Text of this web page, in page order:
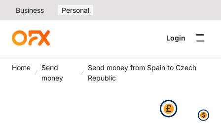
Business Personal
Login
Home
Send
money
Send money from Spain to Czech
Republic